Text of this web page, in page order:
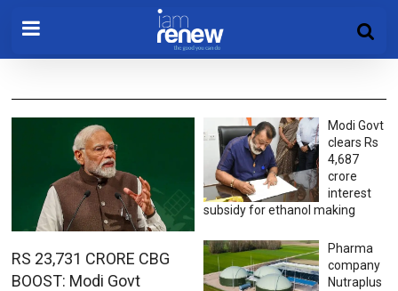
RS 23,731 CRORE CBG
BOOST: Modi Govt
Modi Govt
clears Rs
4,687
crore
interest
subsidy for ethanol making
Pharma
company
Nutraplus